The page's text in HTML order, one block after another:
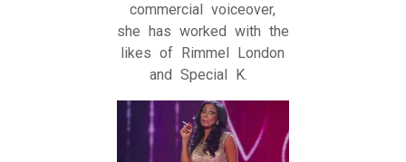
commercial voiceover,
she has worked with the
likes of Rimmel London
and Special K.